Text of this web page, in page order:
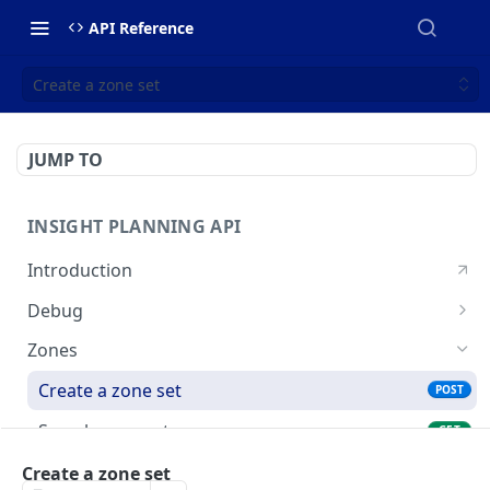
API Reference
Create a zone set
JUMP TO
INSIGHT PLANNING API
Introduction
Debug
Echo a message for connectivity
Zones
Create a zone set
POST
Search zone sets GET
Search OSM IDs
Create a zone set